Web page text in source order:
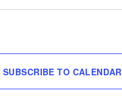
SUBSCRIBE TO CALENDAR